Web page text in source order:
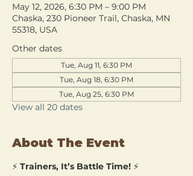
May 12, 2026, 6:30 PM – 9:00 PM
Chaska, 230 Pioneer Trail, Chaska, MN
55318, USA
Other dates
Tue, Aug 11, 6:30 PM
Tue, Aug 18, 6:30 PM
Tue, Aug 25, 6:30 PM
View all 20 dates
About The Event
⚡ Trainers, It’s Battle Time! ⚡